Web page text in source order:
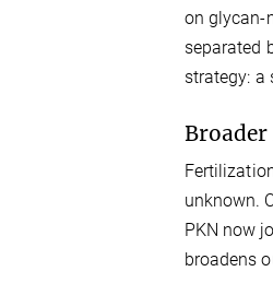
on glycan-
separated
strategy: a
unknown.
PKN now
broadens